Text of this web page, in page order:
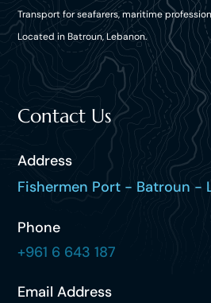
Transport for seafarers, maritime
Located in Batroun, Lebanon.
Contact Us
Address
Fishermen Port - Batroun -
Phone
+961 6 643 187
Email Address